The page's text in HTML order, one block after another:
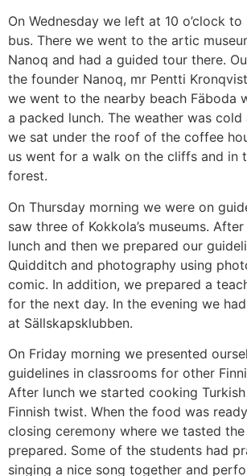
On Wednesday we left at 10 o’clock
bus. There we went to the artic
Nanoq and had a guided tour there.
the founder Nanoq, mr Pentti
we went to the nearby beach Fäboda
a packed lunch. The weather was cold
we sat under the roof of the coffee
us went for a walk on the cliffs and in
forest.
On Thursday morning we were on
saw three of Kokkola’s museums.
lunch and then we prepared our
Quidditch and photography using
comic. In addition, we prepared a
for the next day. In the evening we
at Sällskapsklubben.
On Friday morning we presented
guidelines in classrooms for other
After lunch we started cooking
Finnish twist. When the food was
closing ceremony where we tasted
prepared. Some of the students had
singing a nice song together and